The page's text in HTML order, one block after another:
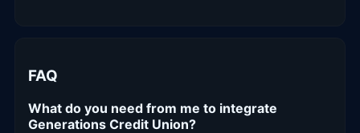
FAQ
What do you need from me to integrate
Generations Credit Union?